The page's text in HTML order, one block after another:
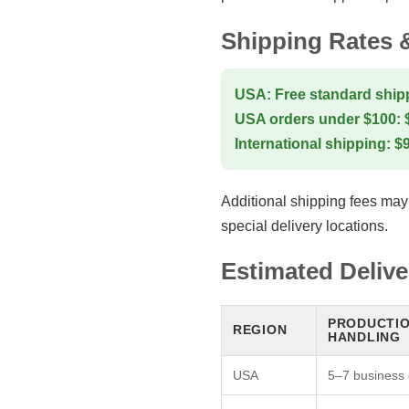
Shipping Rates
USA: Free standard
USA orders under $100:
International shipping:
Additional shipping fees
special delivery locations.
Estimated
REGION
HANDLING
USA 5–7 business